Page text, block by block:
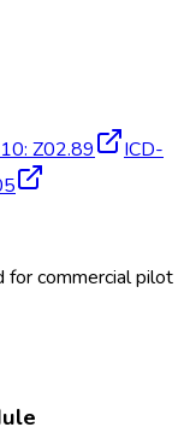
: Z02.89
ICD-
for commercial pilot